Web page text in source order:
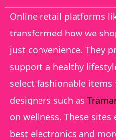
Online retail platforms
transformed how we
just convenience. They
support a healthy
select fashionable items
designers such as
on wellness. These
best electronics and